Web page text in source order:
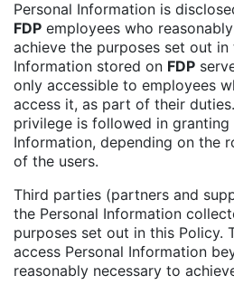
Personal Information is
FDP employees who
achieve the purposes set out in
Information stored on FDP
only accessible to employees
access it, as part of their
privilege is followed in granting
Information, depending on the
of the users.
Third parties (partners and
the Personal Information
purposes set out in this Policy.
access Personal Information
reasonably necessary to